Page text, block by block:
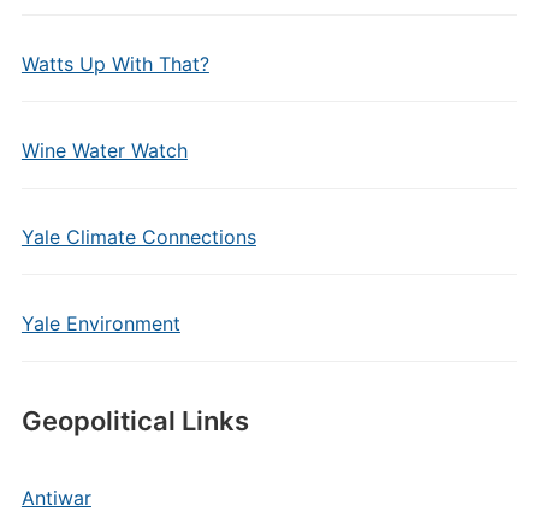
Watts Up With That?
Wine Water Watch
Yale Climate Connections
Yale Environment
Geopolitical Links
Antiwar